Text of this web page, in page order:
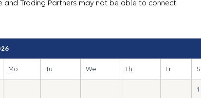
and Trading Partners may not be able to connect.
Mo Tu We Th Fr
1